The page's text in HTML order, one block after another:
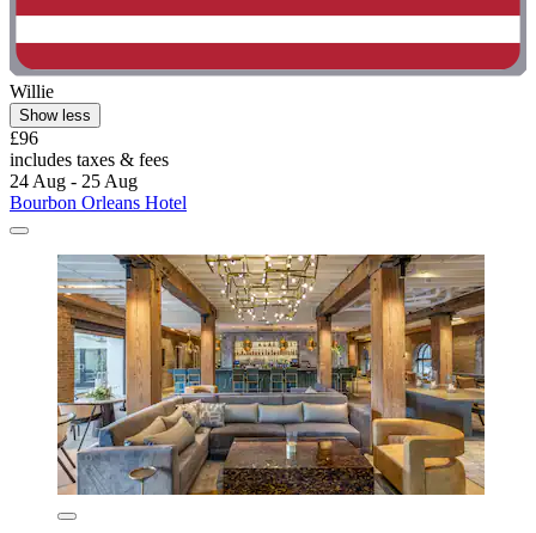
Willie
Show less
£96
includes taxes & fees
24 Aug - 25 Aug
Bourbon Orleans Hotel